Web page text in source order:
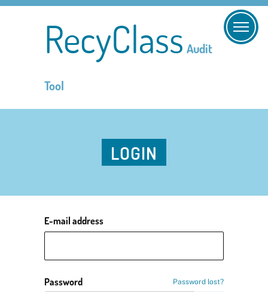
RecyClass Audit
Tool
LOGIN
E-mail address
Password Password lost?